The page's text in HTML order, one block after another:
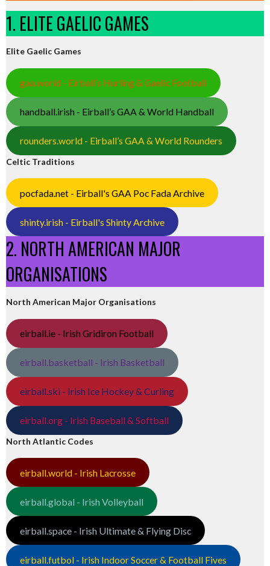
1. ELITE GAELIC GAMES
Elite Gaelic Games
gaa.world - Eirball’s Hurling & Gaelic Football
handball.irish - Eirball’s GAA & World Handball
rounders.world - Eirball’s GAA & World Rounders
Celtic Traditions
pocfada.net - Eirball's GAA Poc Fada Archive
shinty.irish - Eirball's Shinty Archive
2. NORTH AMERICAN MAJOR
ORGANISATIONS
North American Major Organisations
eirball.ie - Irish Gridiron Football
eirball.basketball - Irish Basketball
eirball.ski - Irish Ice Hockey & Curling
eirball.org - Irish Baseball & Softball
North Atlantic Codes
eirball.world - Irish Lacrosse
eirball.global - Irish Volleyball
eirball.space - Irish Ultimate & Flying Disc
eirball.futbol - Irish Indoor Soccer & Football Fives